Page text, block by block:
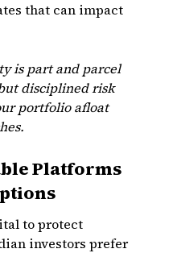
that can impact
is part and parcel
disciplined risk
portfolio afloat
Platforms
to protect
investors prefer